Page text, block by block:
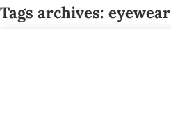
Tags archives: eyewear